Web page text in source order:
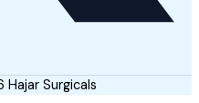
Surgicals